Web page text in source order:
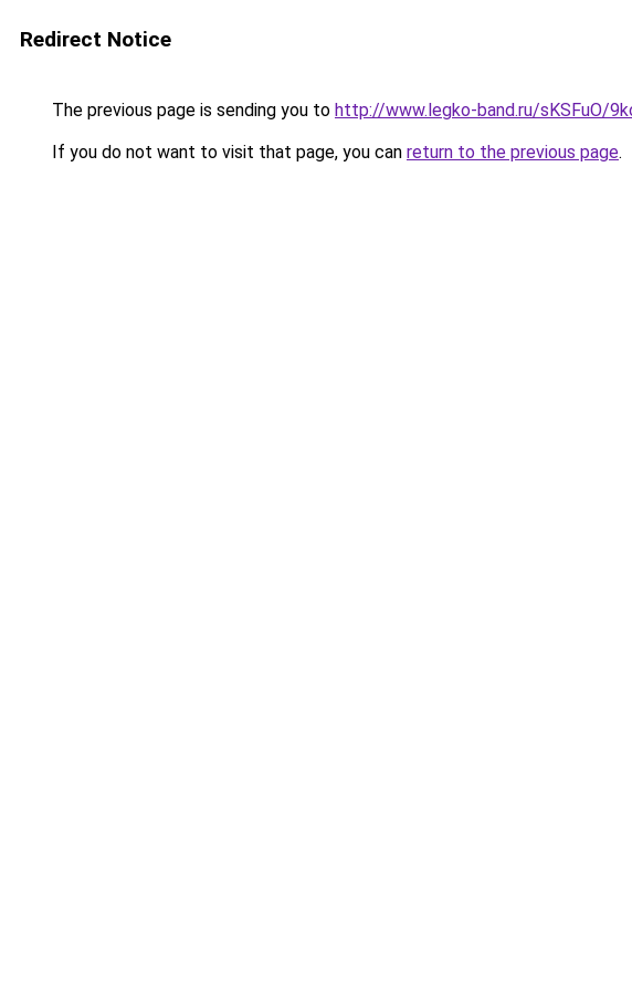
Redirect Notice
The previous page is sending you to http://www.legko-band.ru/sKSFuO/
If you do not want to visit that page, you can return to the previous page.